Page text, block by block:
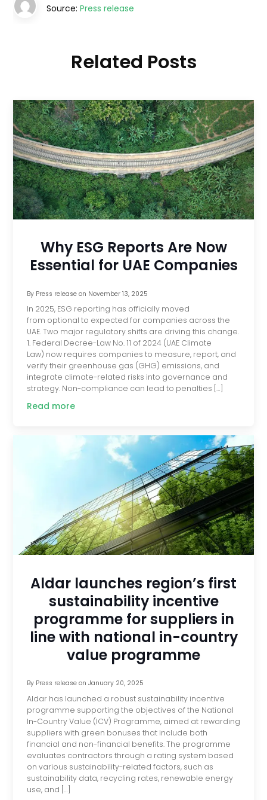
Source:Press release
Related Posts
Why ESG Reports Are Now
Essential for UAE Companies
By Press releaseon November 13, 2025
In 2025, ESG reporting has officially moved
from optional to expected for companies across the
UAE. Two major regulatory shifts are driving this change.
1. Federal Decree-Law No. 11 of 2024 (UAE Climate
Law) now requires companies to measure, report, and
verify their greenhouse gas (GHG) emissions, and
integrate climate-related risks into governance and
strategy. Non-compliance can lead to penalties […]
Read more
Aldar launches region’s first
sustainability incentive
programme for suppliers in
line with national in-country
value programme
By Press releaseon January 20, 2025
Aldar has launched a robust sustainability incentive
programme supporting the objectives of the National
In-Country Value (ICV) Programme, aimed at rewarding
suppliers with green bonuses that include both
financial and non-financial benefits. The programme
evaluates contractors through a rating system based
on various sustainability-related factors, such as
sustainability data, recycling rates, renewable energy
use, and […]